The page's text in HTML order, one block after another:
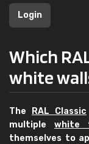
Login
Which
white
The RAL Classic
multiple white
themselves to